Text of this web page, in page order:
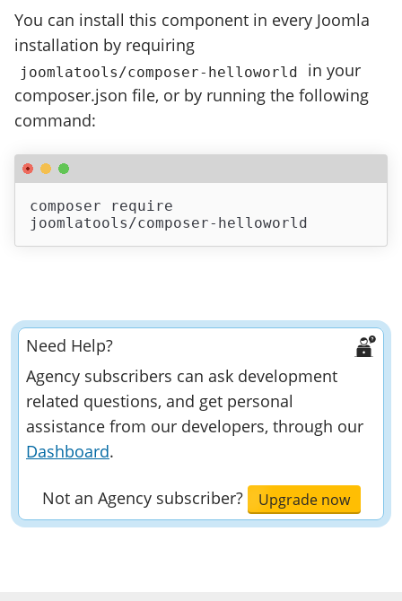
You can install this component in every Joomla
installation by requiring
joomlatools/composer-helloworld
in your
composer.json file, or by running the following
command:
composer require
Need Help?
Agency subscribers can ask development
related questions, and get personal
assistance from our developers, through our
Dashboard.
Not an Agency subscriber? Upgrade now